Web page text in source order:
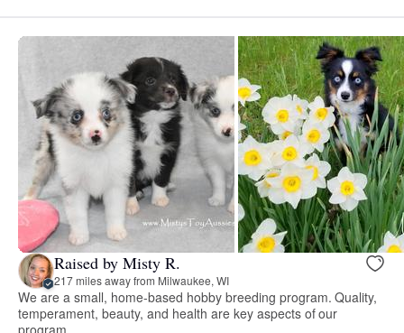
Raised by Misty R.
217 miles away from Milwaukee, WI
We are a small, home-based hobby breeding program. Quality,
temperament, beauty, and health are key aspects of our
program.